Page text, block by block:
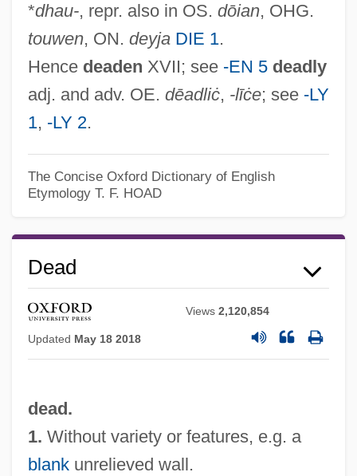
*dhau-, repr. also in OS. dōian, OHG.
touwen, ON. deyja DIE 1.
Hence deaden XVII; see -EN 5 deadly
adj. and adv. OE. dēadliċ, -līċe; see -LY
1, -LY 2.
The Concise Oxford Dictionary of English
Etymology T. F. HOAD
Dead
Views2,120,854
Updated May 18 2018
dead.
1. Without variety or features, e.g. a
blankunrelieved wall.